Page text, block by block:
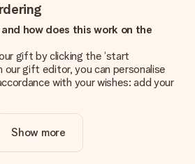
how does this work on the
gift by clicking the ‘start
our gift editor, you can personalise
with your wishes: add your
in the price?
website includes the personalisation
Show more